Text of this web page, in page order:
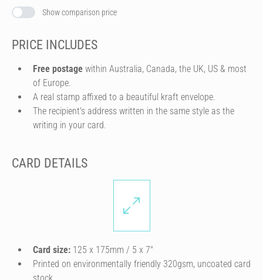
Show comparison price
PRICE INCLUDES
Free postage within Australia, Canada, the UK, US & most
of Europe.
A real stamp affixed to a beautiful kraft envelope.
The recipient's address written in the same style as the
writing in your card.
CARD DETAILS
Card size: 125 x 175mm / 5 x 7″
Printed on environmentally friendly 320gsm, uncoated card